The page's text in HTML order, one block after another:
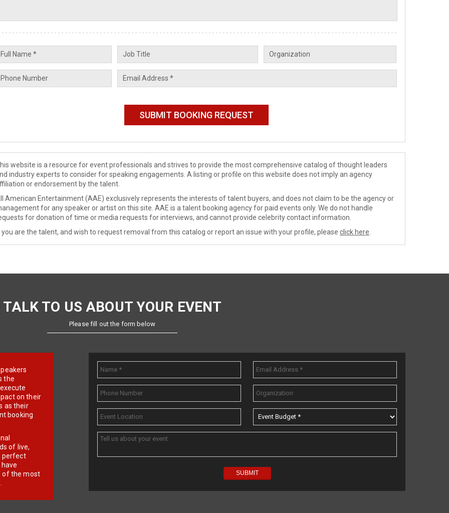
website is a resource for event professionals and strives to provide the most comprehensive catalog of thought leaders
industry experts to consider for speaking engagements. A listing or profile on this website does not imply an agency
or endorsement by the talent.
American Entertainment (AAE) exclusively represents the interests of talent buyers, and does not claim to be the agency or
for any speaker or artist on this site. AAE is a talent booking agency for paid events only. We do not handle
for donation of time or media requests for interviews, and cannot provide celebrity contact information.
you are the talent, and wish to request removal from this catalog or report an issue with your profile, please click here
TALK TO US ABOUT YOUR EVENT
Please fill out the form below
the
on their
as their
booking
of live,
perfect
of the most